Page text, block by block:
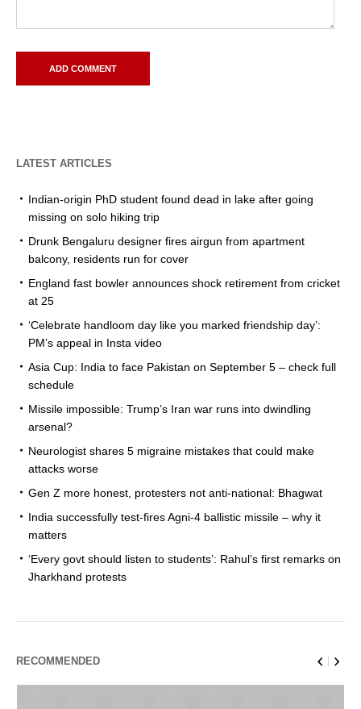
LATEST ARTICLES
Indian-origin PhD student found dead in lake after going
missing on solo hiking trip
Drunk Bengaluru designer fires airgun from apartment
balcony, residents run for cover
England fast bowler announces shock retirement from cricket
at 25
‘Celebrate handloom day like you marked friendship day’:
PM’s appeal in Insta video
Asia Cup: India to face Pakistan on September 5 – check full
schedule
Missile impossible: Trump’s Iran war runs into dwindling
arsenal?
Neurologist shares 5 migraine mistakes that could make
attacks worse
Gen Z more honest, protesters not anti-national: Bhagwat
India successfully test-fires Agni-4 ballistic missile – why it
matters
‘Every govt should listen to students’: Rahul’s first remarks on
Jharkhand protests
RECOMMENDED